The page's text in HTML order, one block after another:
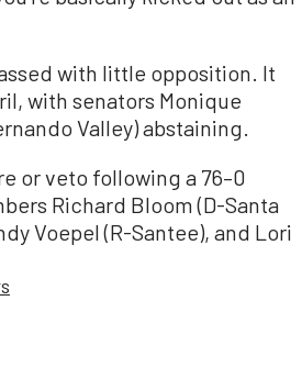
with little opposition. It
with senators Monique
Valley) abstaining.
or veto following a 76–0
Richard Bloom (D-Santa
Voepel (R-Santee), and Lori